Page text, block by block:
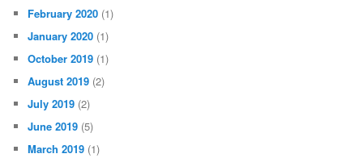
February 2020 (1)
January 2020 (1)
October 2019 (1)
August 2019 (2)
July 2019 (2)
June 2019 (5)
March 2019 (1)